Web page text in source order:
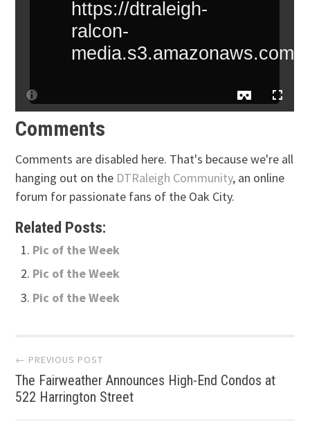
Comments
Comments are disabled here. That's because we're all
hanging out on the DTRaleigh Community, an online
forum for passionate fans of the Oak City.
Related Posts:
Pic of the Week
Pic of the Week
Pic of the Week
Post
navigation
← PREVIOUS POST
The Fairweather Announces High-End Condos at
522 Harrington Street